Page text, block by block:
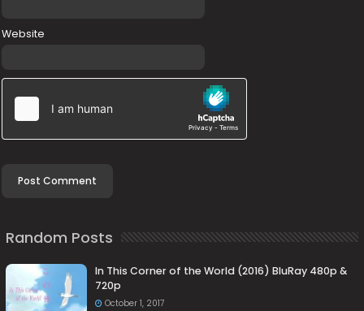
Website
Random Posts
In This Corner of the World (2016) BluRay 480p &
720p
October 1, 2017